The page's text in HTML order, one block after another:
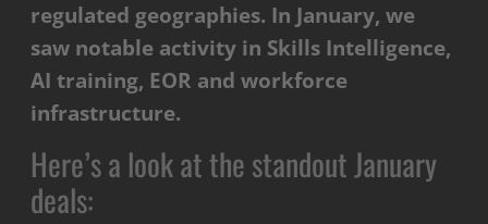
regulated geographies. In January, we
saw notable activity in Skills Intelligence,
AI training, EOR and workforce
infrastructure.
Here’s a look at the standout January
deals: